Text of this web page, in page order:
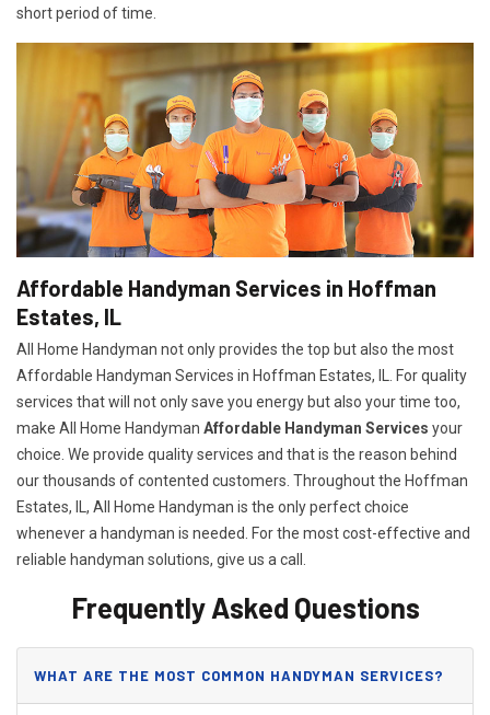
short period of time.
Affordable Handyman Services in Hoffman
Estates, IL
All Home Handyman not only provides the top but also the most
Affordable Handyman Services in Hoffman Estates, IL. For quality
services that will not only save you energy but also your time too,
make All Home Handyman Affordable Handyman Services your
choice. We provide quality services and that is the reason behind
our thousands of contented customers. Throughout the Hoffman
Estates, IL, All Home Handyman is the only perfect choice
whenever a handyman is needed. For the most cost-effective and
reliable handyman solutions, give us a call.
Frequently Asked Questions
WHAT ARE THE MOST COMMON HANDYMAN SERVICES?